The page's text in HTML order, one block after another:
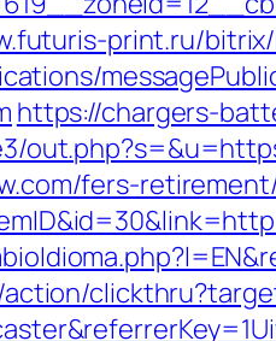
print.ru/
https://chargers-
fers-